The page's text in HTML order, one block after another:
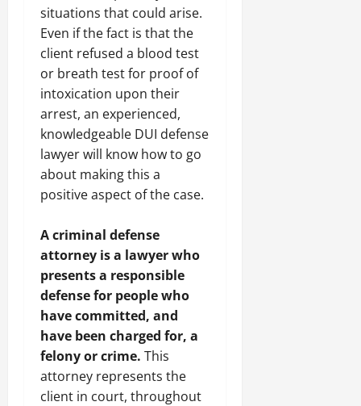
situations that could arise.
Even if the fact is that the
client refused a blood test
or breath test for proof of
intoxication upon their
arrest, an experienced,
knowledgeable DUI defense
lawyer will know how to go
about making this a
positive aspect of the case.
A criminal defense
attorney is a lawyer who
presents a responsible
defense for people who
have committed, and
have been charged for, a
felony or crime. This
attorney represents the
client in court, throughout